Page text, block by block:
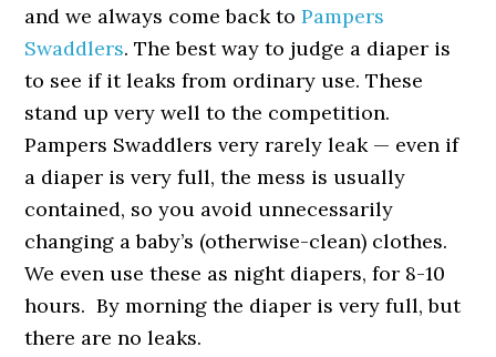
and we always come back toPampers
Swaddlers. The best way to judge a diaper is
to see if it leaks from ordinary use. These
stand up very well to the competition.
Pampers Swaddlers very rarely leak — even if
a diaper is very full, the mess is usually
contained, so you avoid unnecessarily
changing a baby’s (otherwise-clean) clothes.
We even use these as night diapers, for 8-10
hours. By morning the diaper is very full, but
there are no leaks.